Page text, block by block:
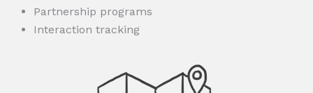
Partnership programs
Interaction tracking